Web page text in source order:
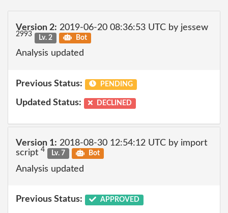
Version 2: 2019-06-20 08:36:53 UTC by jessew
2993 Lv. 2 Bot
Analysis updated
Previous Status: PENDING
Updated Status: DECLINED
Version 1: 2018-08-30 12:54:12 UTC by import
script 4 Lv. 7 Bot
Analysis updated
Previous Status: APPROVED